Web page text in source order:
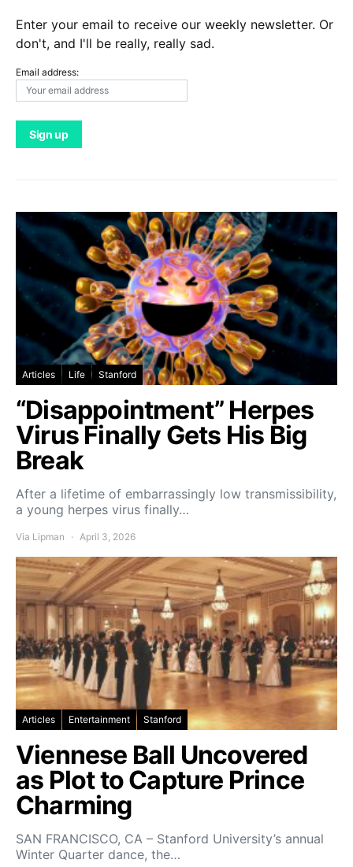
Enter your email to receive our weekly newsletter. Or
don't, and I'll be really, really sad.
Email address:
Articles Life Stanford
“Disappointment” Herpes
Virus Finally Gets His Big
Break
After a lifetime of embarrassingly low transmissibility,
a young herpes virus finally…
Via Lipman April 3, 2026
Articles Entertainment Stanford
Viennese Ball Uncovered
as Plot to Capture Prince
Charming
SAN FRANCISCO, CA – Stanford University’s annual
Winter Quarter dance, the…